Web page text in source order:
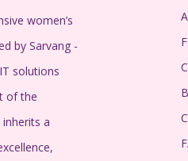
women’s
by Sarvang -
solutions
of the
a